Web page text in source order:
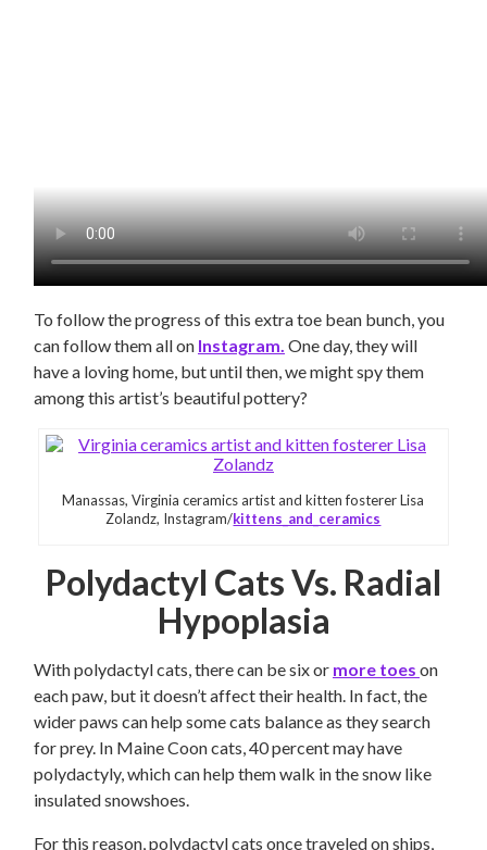
To follow the progress of this extra toe bean bunch, you
can follow them all on Instagram. One day, they will
have a loving home, but until then, we might spy them
among this artist’s beautiful pottery?
Manassas, Virginia ceramics artist and kitten fosterer Lisa
Zolandz, Instagram/kittens_and_ceramics
Polydactyl Cats Vs. Radial
Hypoplasia
With polydactyl cats, there can be six or more toes on
each paw, but it doesn’t affect their health. In fact, the
wider paws can help some cats balance as they search
for prey. In Maine Coon cats, 40 percent may have
polydactyly, which can help them walk in the snow like
insulated snowshoes.
For this reason, polydactyl cats once traveled on ships,